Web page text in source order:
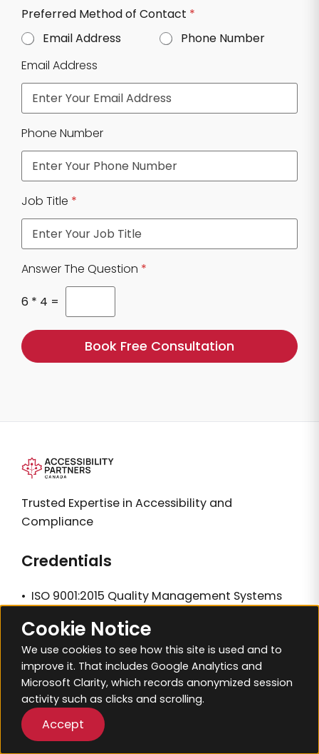
Preferred Method of Contact *
Email Address
Phone Number
Email Address
N
u
r
E
l
m
a
l
Phone Number
Job Title *
Answer The Question *
6 * 4 =
Book Free Consultation
Trusted Expertise in Accessibility and
Compliance
Credentials
• ISO 9001:2015 Quality Management Systems
• ISO 14001:2015 Environmental Management
Systems
Resources
Sitemap
Blogs
Cookie Notice
We use cookies to see how this site is used and to
improve it. That includes Google Analytics and
Microsoft Clarity, which records anonymized session
activity such as clicks and scrolling.
Accept